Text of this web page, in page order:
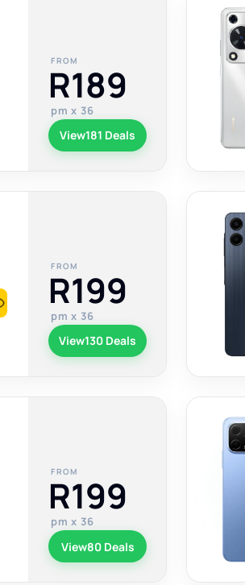
FROM
R189
pm x 36
View181 Deals
FROM
R199
pm x 36
View130 Deals
FROM
R199
pm x 36
View80 Deals